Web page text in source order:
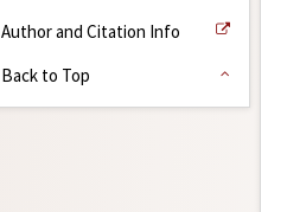
Author and Citation Info
Back to Top